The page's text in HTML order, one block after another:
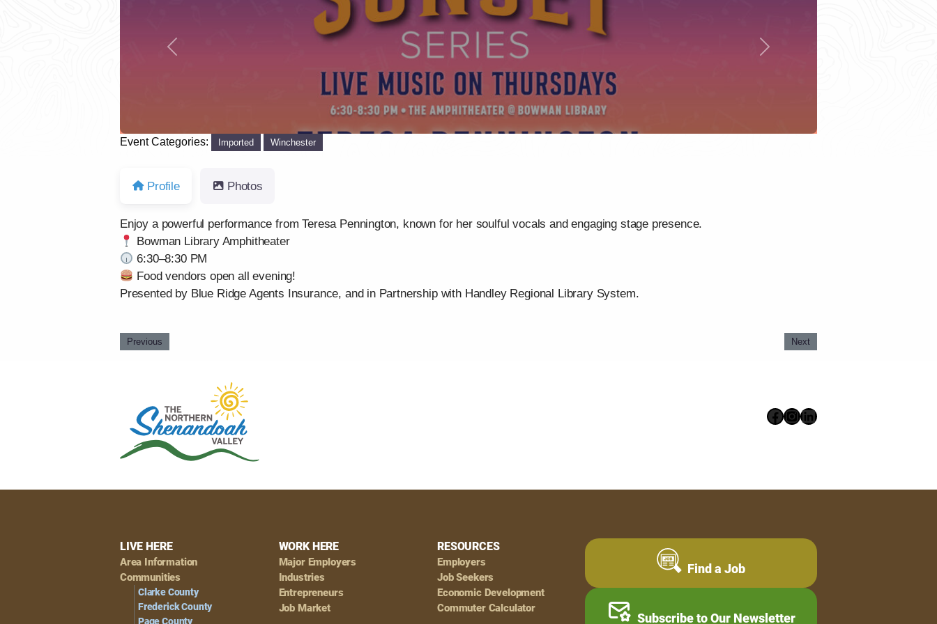
Previous Next
Event Categories: Imported Winchester
Profile Photos
Enjoy a powerful performance from Teresa Pennington, known for her soulful vocals and engaging stage presence.
Bowman Library Amphitheater
6:30–8:30 PM
Food vendors open all evening!
Presented by Blue Ridge Agents Insurance, and in Partnership with Handley Regional Library System.
Previous Next
Facebook
Instagram
LinkedIn
Footer
Navigation
LIVE HERE
Area Information
Communities
Clarke County
Frederick County
Page County
WORK HERE
Major Employers
Industries
Entrepreneurs
Job Market
RESOURCES
Employers
Job Seekers
Economic Development
Commuter Calculator
Find a Job
Subscribe to Our Newsletter